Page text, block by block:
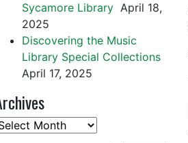
Sycamore Library April 18,
2025
Discovering the Music
Library Special Collections
April 17, 2025